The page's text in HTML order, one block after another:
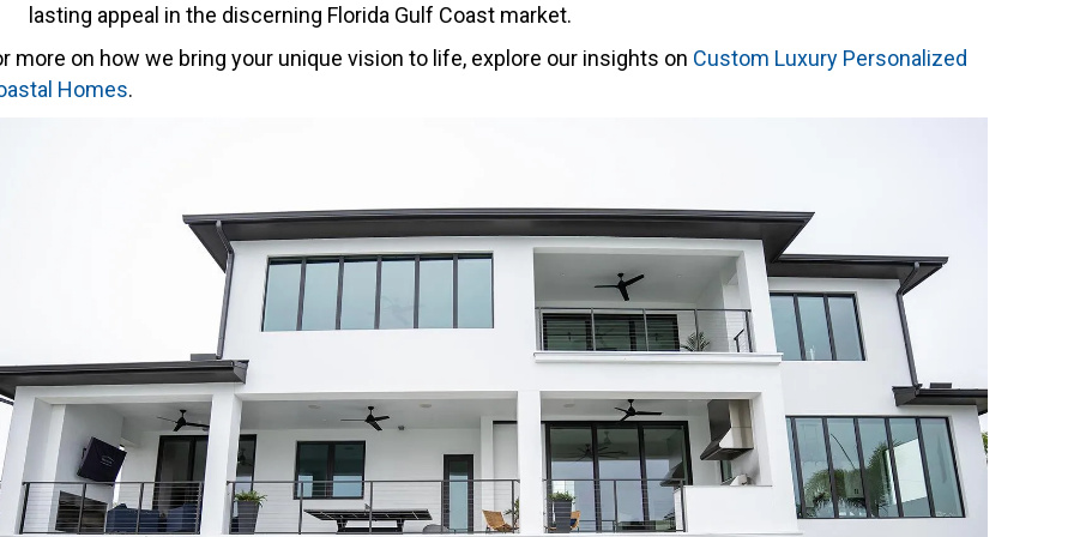
lasting appeal in the discerning Florida Gulf Coast market.
more on how we bring your unique vision to life, explore our insights on Custom Luxury Personalized
Homes.